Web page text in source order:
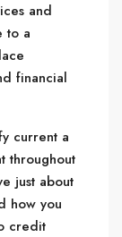
and
to a
financial
current a
throughout
just about
how you
credit